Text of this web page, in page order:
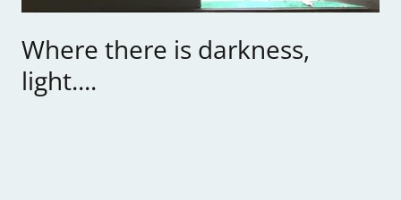
Where there is darkness,
light....